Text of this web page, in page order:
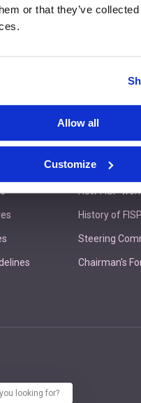
or that they’ve
Allow all
CustomizeAbout FISP
How FISP
History of FISP
Steering
Chairman's